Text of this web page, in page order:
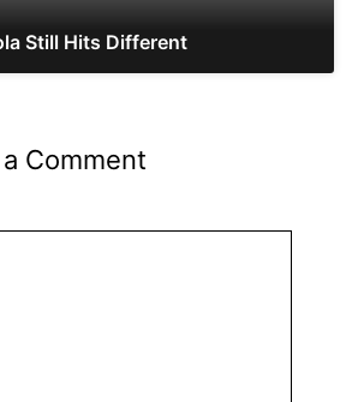
Still Hits Different
Comment